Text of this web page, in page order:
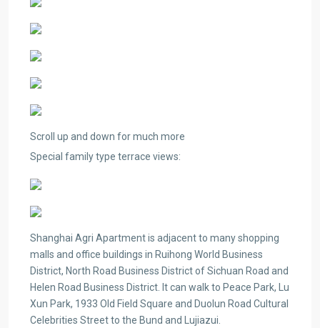
Scroll up and down for much more
Special family type terrace views:
Shanghai Agri Apartment is adjacent to many shopping
malls and office buildings in Ruihong World Business
District, North Road Business District of Sichuan Road and
Helen Road Business District. It can walk to Peace Park, Lu
Xun Park, 1933 Old Field Square and Duolun Road Cultural
Celebrities Street to the Bund and Lujiazui.